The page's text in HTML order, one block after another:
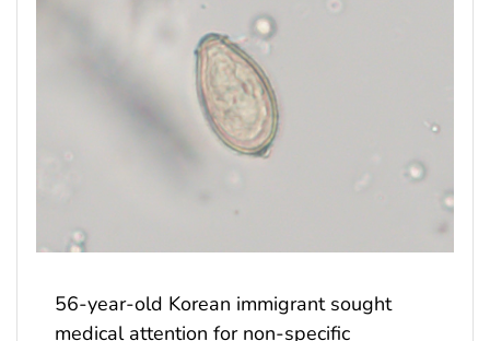
56-year-old Korean immigrant sought
medical attention for non-specific